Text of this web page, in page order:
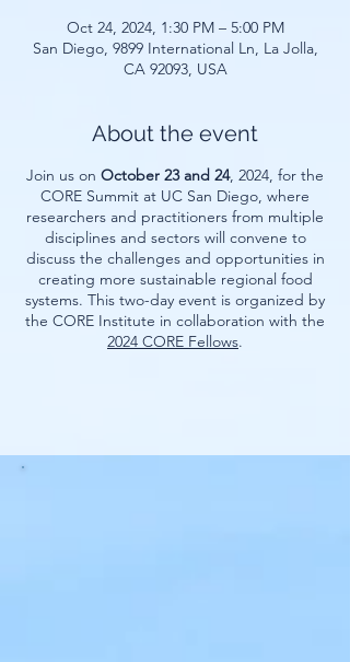
Oct 24, 2024, 1:30 PM – 5:00 PM
San Diego, 9899 International Ln, La Jolla,
CA 92093, USA
About the event
Join us on October 23 and 24, 2024, for the
CORE Summit at UC San Diego, where
researchers and practitioners from multiple
disciplines and sectors will convene to
discuss the challenges and opportunities in
creating more sustainable regional food
systems. This two-day event is organized by
the CORE Institute in collaboration with the
2024 CORE Fellows.